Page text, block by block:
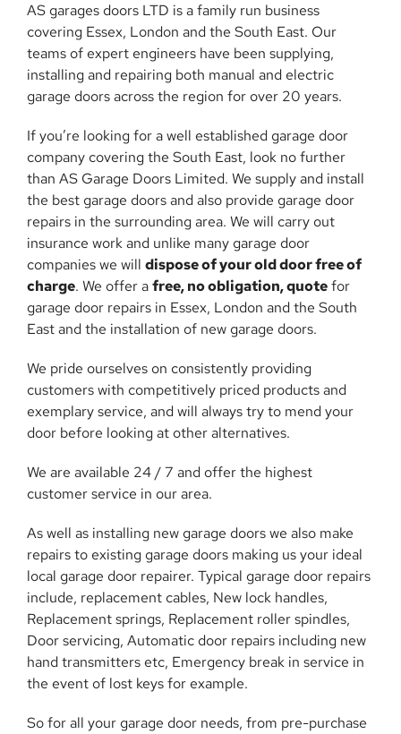
AS garages doors LTD is a family run business
covering Essex, London and the South East. Our
teams of expert engineers have been supplying,
installing and repairing both manual and electric
garage doors across the region for over 20 years.
If you’re looking for a well established garage door
company covering the South East, look no further
than AS Garage Doors Limited. We supply and install
the best garage doors and also provide garage door
repairs in the surrounding area. We will carry out
insurance work and unlike many garage door
companies we will dispose of your old door free of
charge. We offer afree, no obligation, quotefor
garage door repairs in Essex, London and the South
East and the installation of new garage doors.
We pride ourselves on consistently providing
customers with competitively priced products and
exemplary service, and will always try to mend your
door before looking at other alternatives.
We are available 24 / 7 and offer the highest
customer service in our area.
As well as installing new garage doors we also make
repairs to existing garage doors making us your ideal
local garage door repairer. Typical garage door repairs
include, replacement cables, New lock handles,
Replacement springs, Replacement roller spindles,
Door servicing, Automatic door repairs including new
hand transmitters etc, Emergency break in service in
the event of lost keys for example.
So for all your garage door needs, from pre-purchase